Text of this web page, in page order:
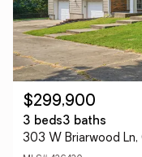
$299,900
3 beds3 baths
303 W Briarwood